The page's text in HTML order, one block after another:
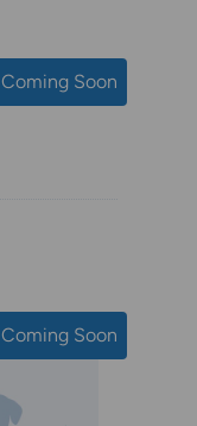
Coming Soon
Coming Soon